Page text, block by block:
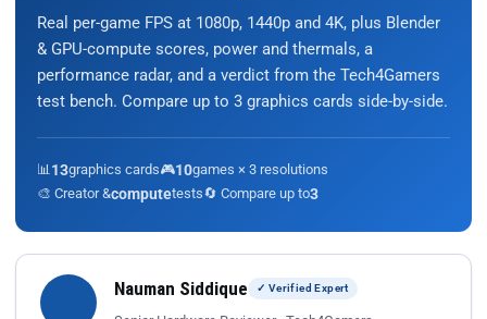
Real per-game FPS at 1080p, 1440p and 4K, plus Blender
& GPU-compute scores, power and thermals, a
performance radar, and a verdict from the Tech4Gamers
test bench. Compare up to 3 graphics cards side-by-side.
📊 13graphics cards🎮10games × 3 resolutions
🎨 Creator &computetests🔄 Compare up to3
Nauman Siddique ✓ Verified Expert